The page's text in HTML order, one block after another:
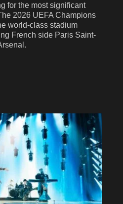
for the most significant
2026 UEFA Champions
world-class stadium
French side Paris Saint-